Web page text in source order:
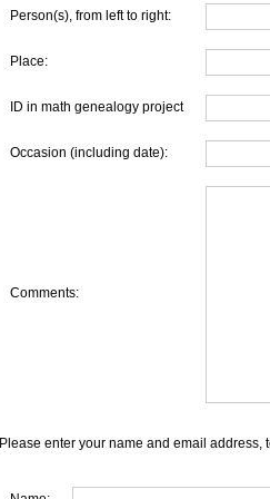
Person(s), from left to right:
Place:
ID in math genealogy project
Occasion (including date):
Comments:
Please enter your name and email address,